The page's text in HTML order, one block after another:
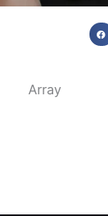
Array